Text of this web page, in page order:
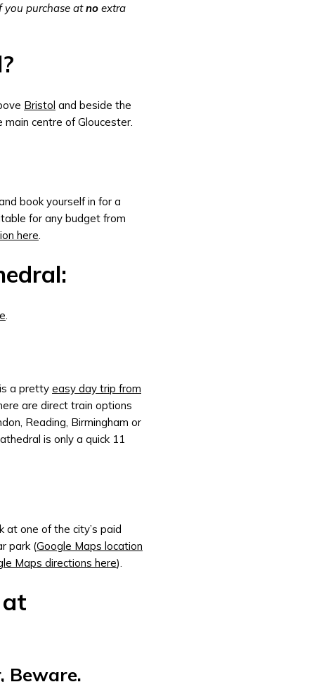
you purchase atno extra
Bristol and beside the
centre of Gloucester.
book yourself in for a
for any budget from
here.
a pretty easy day trip from
are direct train options
Reading, Birmingham or
is only a quick 11
at one of the city’s paid
park (Google Maps location
Maps directions here).
Beware.